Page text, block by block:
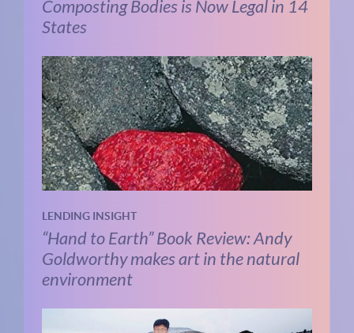
Composting Bodies is Now Legal in 14
States
LENDING INSIGHT
“Hand to Earth” Book Review: Andy
Goldworthy makes art in the natural
environment